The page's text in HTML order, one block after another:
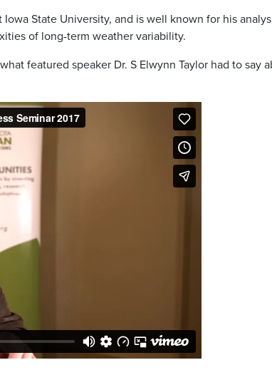
State University, and is well known for his
of long-term weather variability.
featured speaker Dr. S Elwynn Taylor had to